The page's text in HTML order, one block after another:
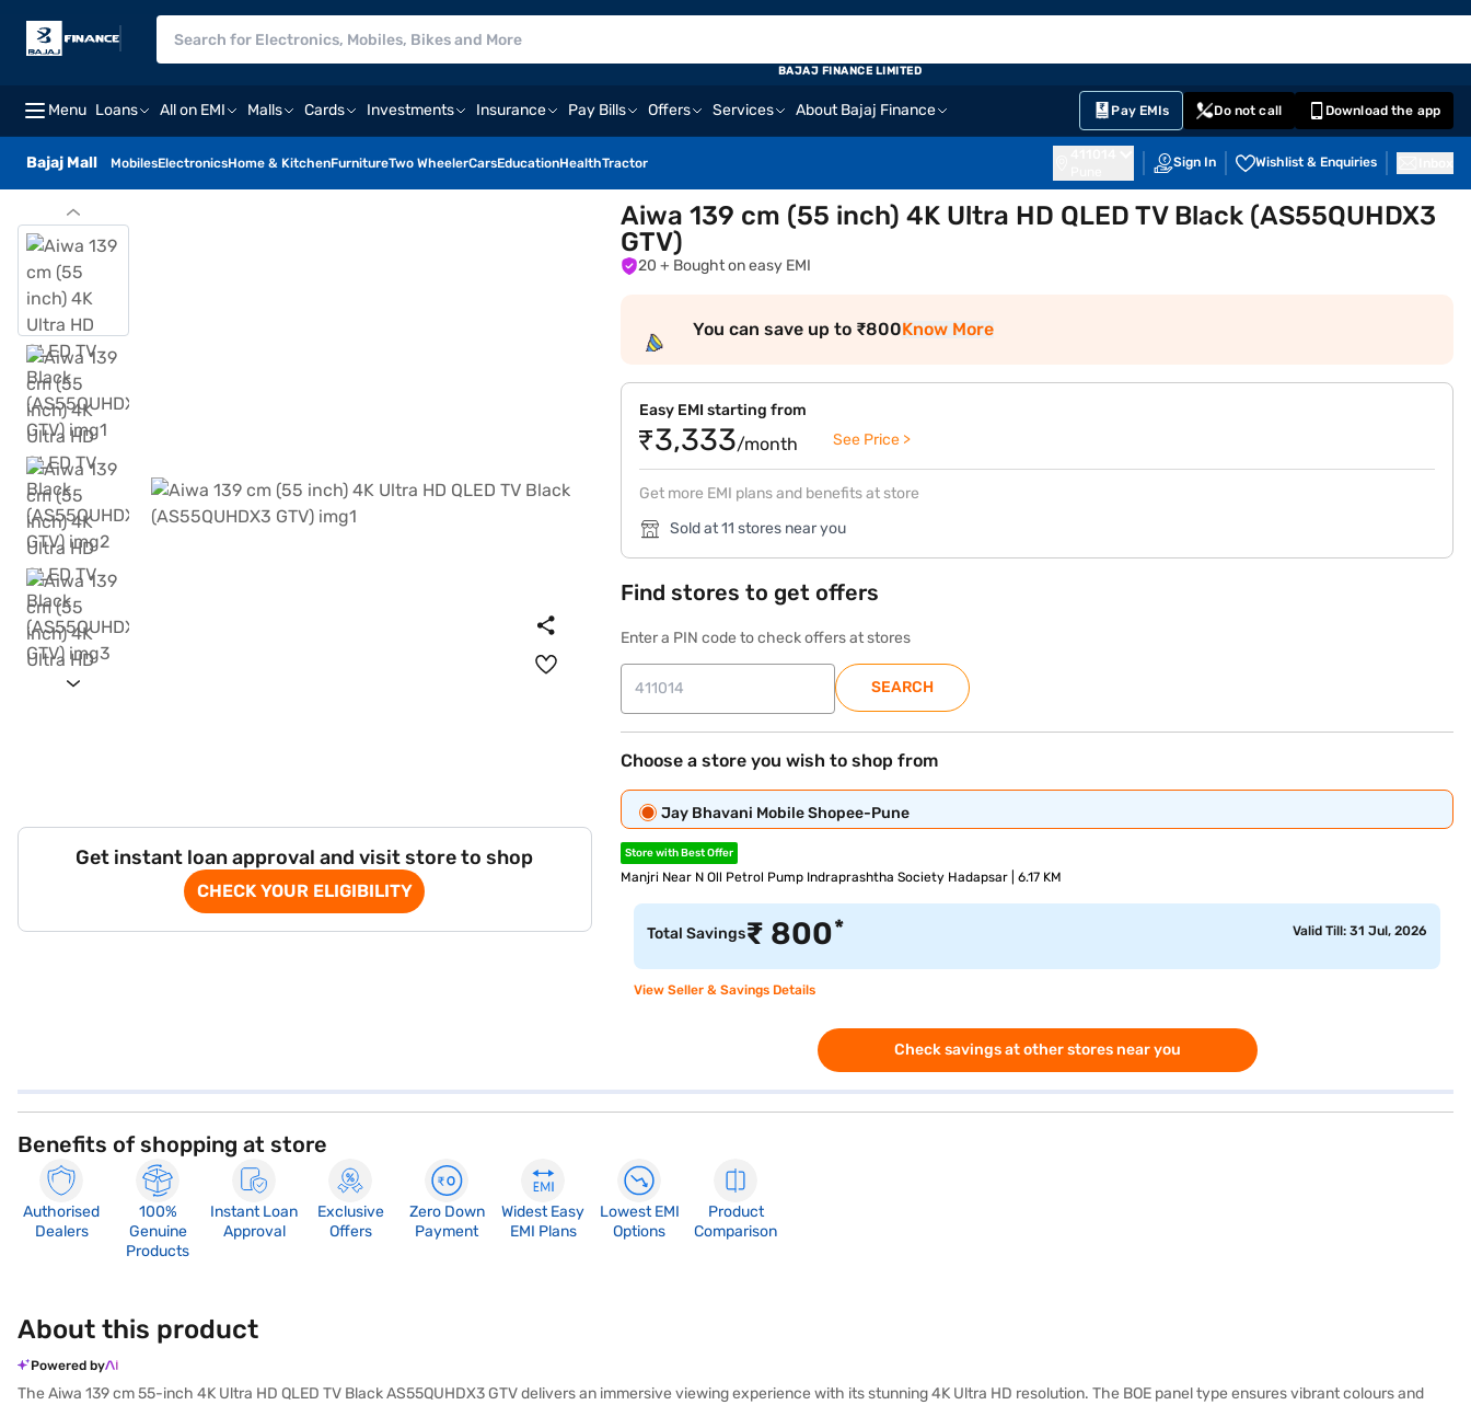
Menu Loans All on EMI Malls Cards Investments Insurance Pay Bills Offers Services About Bajaj Finance Pay EMIs Do not call Download the app
Bajaj Mall MobilesElectronicsHome & KitchenFurnitureTwo WheelerCarsEducationHealthTractor Sign In Wishlist & Enquiries
BAJAJ FINANCE LIMITED
Get instant loan approval and visit store to shop
CHECK YOUR ELIGIBILITY
Aiwa 139 cm (55 inch) 4K Ultra HD QLED TV Black (AS55QUHDX3
GTV)
20 + Bought on easy EMI
You can save up to ₹800Know More
Easy EMI starting from
₹3,333/month See Price >
Get more EMI plans and benefits at store
Sold at 11 stores near you
Find stores to get offers
Enter a PIN code to check offers at stores
SEARCH
Choose a store you wish to shop from
Jay Bhavani Mobile Shopee-Pune
Store with Best Offer
Manjri Near N Oll Petrol Pump Indraprashtha Society Hadapsar | 6.17 KM
Total Savings₹ 800* Valid Till: 31 Jul, 2026
View Seller & Savings Details
Check savings at other stores near you
Benefits of shopping at store
Authorised
Dealers
100%
Genuine
Products
Instant Loan
Approval
Exclusive
Offers
Zero Down
Payment
Widest Easy
EMI Plans
Lowest EMI
Options
Product
Comparison
About this product
Powered by
The Aiwa 139 cm 55-inch 4K Ultra HD QLED TV Black AS55QUHDX3 GTV delivers an immersive viewing experience with its stunning 4K Ultra HD resolution. The BOE panel type ensures vibrant colours and